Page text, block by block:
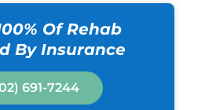
Of Rehab
By Insurance
691-7244